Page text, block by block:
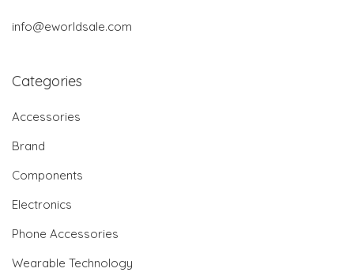
info@eworldsale.com
Categories
Accessories
Brand
Components
Electronics
Phone Accessories
Wearable Technology